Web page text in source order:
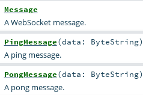
Message
A WebSocket message.
PingMessage(data: ByteString)
A ping message.
PongMessage(data: ByteString)
A pong message.